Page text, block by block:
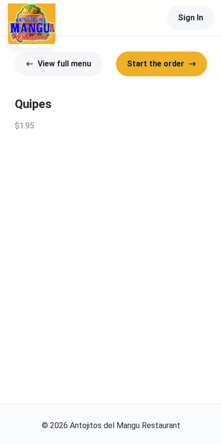
Sign In
View full menu Start the order
Quipes
$1.95
© 2026 Antojitos del Mangu Restaurant